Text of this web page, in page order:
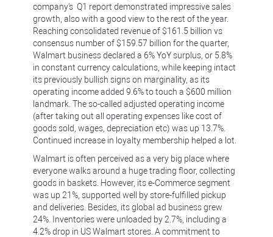
company's Q1 report demonstrated impressive sales
growth, also with a good view to the rest of the year.
Reaching consolidated revenue of $161.5 billion vs
consensus number of $159.57 billion for the quarter,
Walmart business declared a 6% YoY surplus, or 5.8%
in constant currency calculations, while keeping intact
its previously bullish signs on marginality, as its
operating income added 9.6% to touch a $600 million
landmark. The so-called adjusted operating income
(after taking out all operating expenses like cost of
goods sold, wages, depreciation etc) was up 13.7%.
Continued increase in loyalty membership helped a lot.
Walmart is often perceived as a very big place where
everyone walks around a huge trading floor, collecting
goods in baskets. However, its e-Commerce segment
was up 21%, supported well by store-fulfilled pickup
and deliveries. Besides, its global ad business grew
24%. Inventories were unloaded by 2.7%, including a
4.2% drop in US Walmart stores. A commitment to